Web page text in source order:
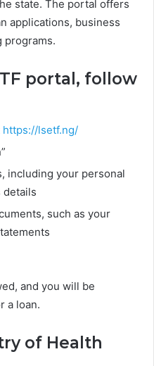
state. The portal offers
applications, business
programs.
portal, follow
https://lsetf.ng/
including your personal
details
such as your
and you will be
a loan.
of Health